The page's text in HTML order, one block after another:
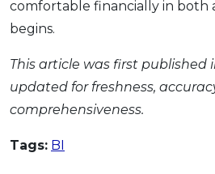
comfortable financially in both
begins.
This article was first published
updated for freshness,
comprehensiveness.
Tags: BI